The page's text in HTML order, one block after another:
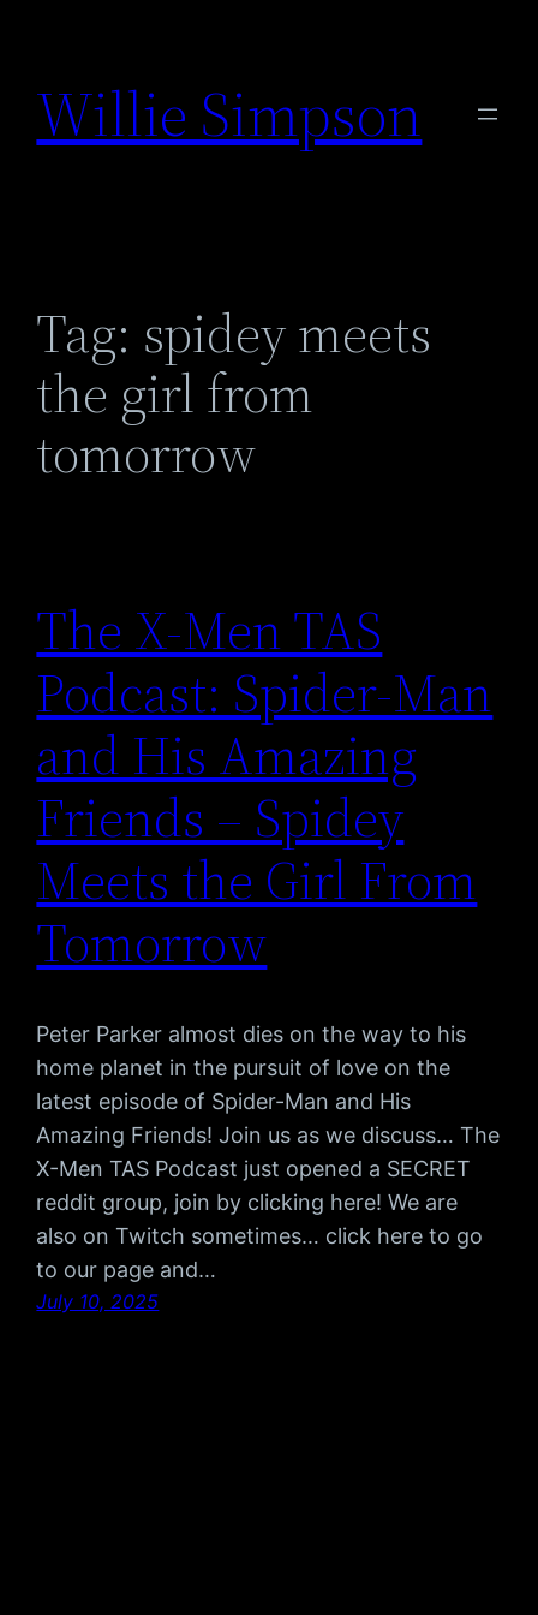
content
Willie Simpson
Tag: spidey meets
the girl from
tomorrow
The X-Men TAS
Podcast: Spider-Man
and His Amazing
Friends – Spidey
Meets the Girl From
Tomorrow
Peter Parker almost dies on the way to his
home planet in the pursuit of love on the
latest episode of Spider-Man and His
Amazing Friends! Join us as we discuss… The
X-Men TAS Podcast just opened a SECRET
reddit group, join by clicking here! We are
also on Twitch sometimes… click here to go
to our page and…
July 10, 2025